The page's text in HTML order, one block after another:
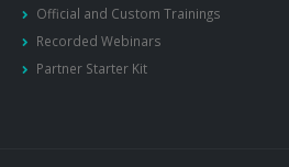
Official and Custom Trainings
Recorded Webinars
Partner Starter Kit